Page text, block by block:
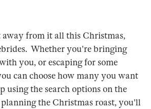
from it all this Christmas,
Whether you're bringing
you, or escaping for some
can choose how many you want
using the search options on the
the Christmas roast, you'll